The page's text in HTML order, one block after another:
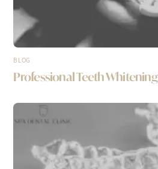
BLOG
Professional Teeth Whitening